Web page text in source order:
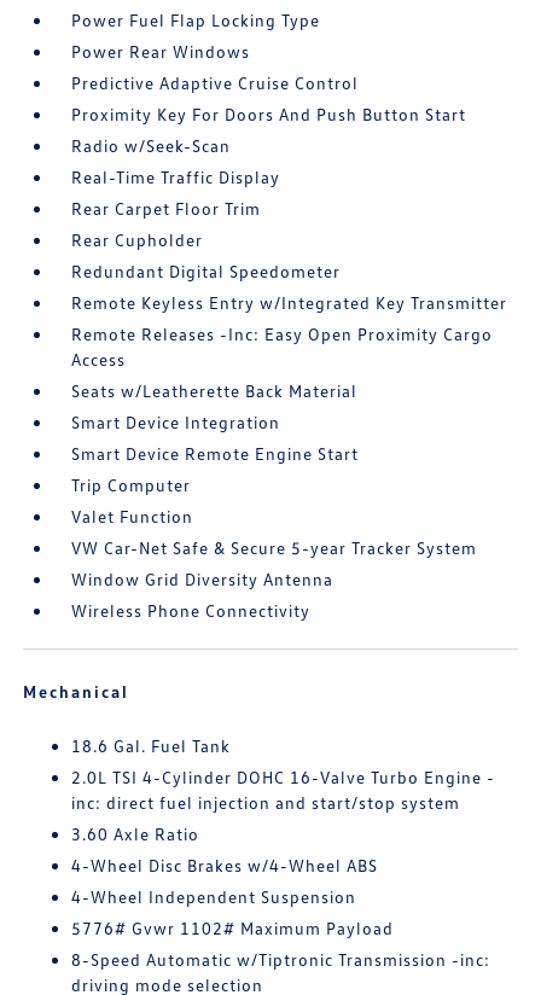
Power Fuel Flap Locking Type
Power Rear Windows
Predictive Adaptive Cruise Control
Proximity Key For Doors And Push Button Start
Radio w/Seek-Scan
Real-Time Traffic Display
Rear Carpet Floor Trim
Rear Cupholder
Redundant Digital Speedometer
Remote Keyless Entry w/Integrated Key Transmitter
Remote Releases -Inc: Easy Open Proximity Cargo
Access
Seats w/Leatherette Back Material
Smart Device Integration
Smart Device Remote Engine Start
Trip Computer
Valet Function
VW Car-Net Safe & Secure 5-year Tracker System
Window Grid Diversity Antenna
Wireless Phone Connectivity
Mechanical
18.6 Gal. Fuel Tank
2.0L TSI 4-Cylinder DOHC 16-Valve Turbo Engine -
inc: direct fuel injection and start/stop system
3.60 Axle Ratio
4-Wheel Disc Brakes w/4-Wheel ABS
4-Wheel Independent Suspension
5776# Gvwr 1102# Maximum Payload
8-Speed Automatic w/Tiptronic Transmission -inc:
driving mode selection